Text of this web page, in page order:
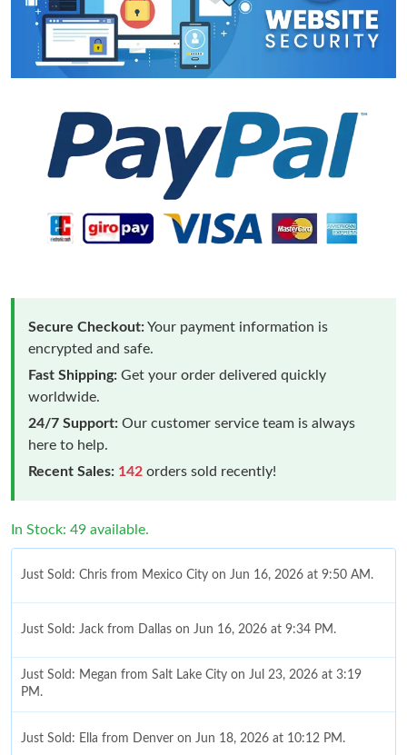
Secure Checkout:Your payment information is
encrypted and safe.
Fast Shipping: Get your order delivered quickly
worldwide.
24/7 Support: Our customer service team is always
here to help.
Recent Sales: 142 orders sold recently!
In Stock: 49 available.
Just Sold: Chris from Mexico City on Jun 16, 2026 at 9:50 AM.
Just Sold: Jack from Dallas on Jun 16, 2026 at 9:34 PM.
Just Sold: Megan from Salt Lake City on Jul 23, 2026 at 3:19
PM.
Just Sold: Ella from Denver on Jun 18, 2026 at 10:12 PM.